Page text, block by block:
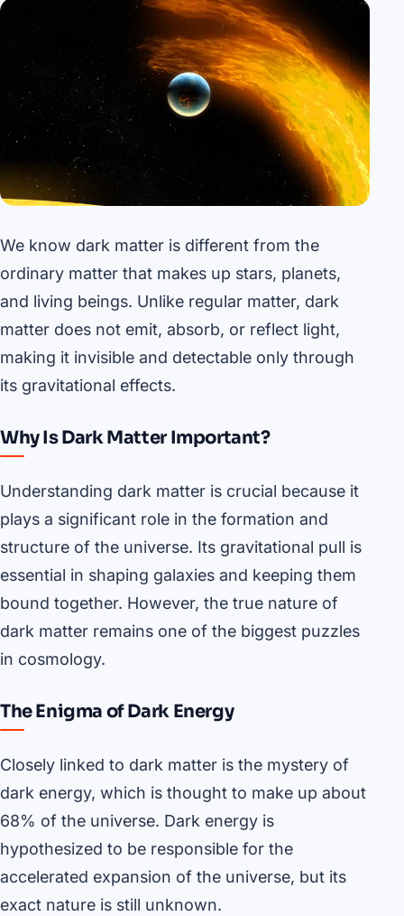
We know dark matter is different from the
ordinary matter that makes up stars, planets,
and living beings. Unlike regular matter, dark
matter does not emit, absorb, or reflect light,
making it invisible and detectable only through
its gravitational effects.
Why Is Dark Matter Important?
Understanding dark matter is crucial because it
plays a significant role in the formation and
structure of the universe. Its gravitational pull is
essential in shaping galaxies and keeping them
bound together. However, the true nature of
dark matter remains one of the biggest puzzles
in cosmology.
The Enigma of Dark Energy
Closely linked to dark matter is the mystery of
dark energy, which is thought to make up about
68% of the universe. Dark energy is
hypothesized to be responsible for the
accelerated expansion of the universe, but its
exact nature is still unknown.